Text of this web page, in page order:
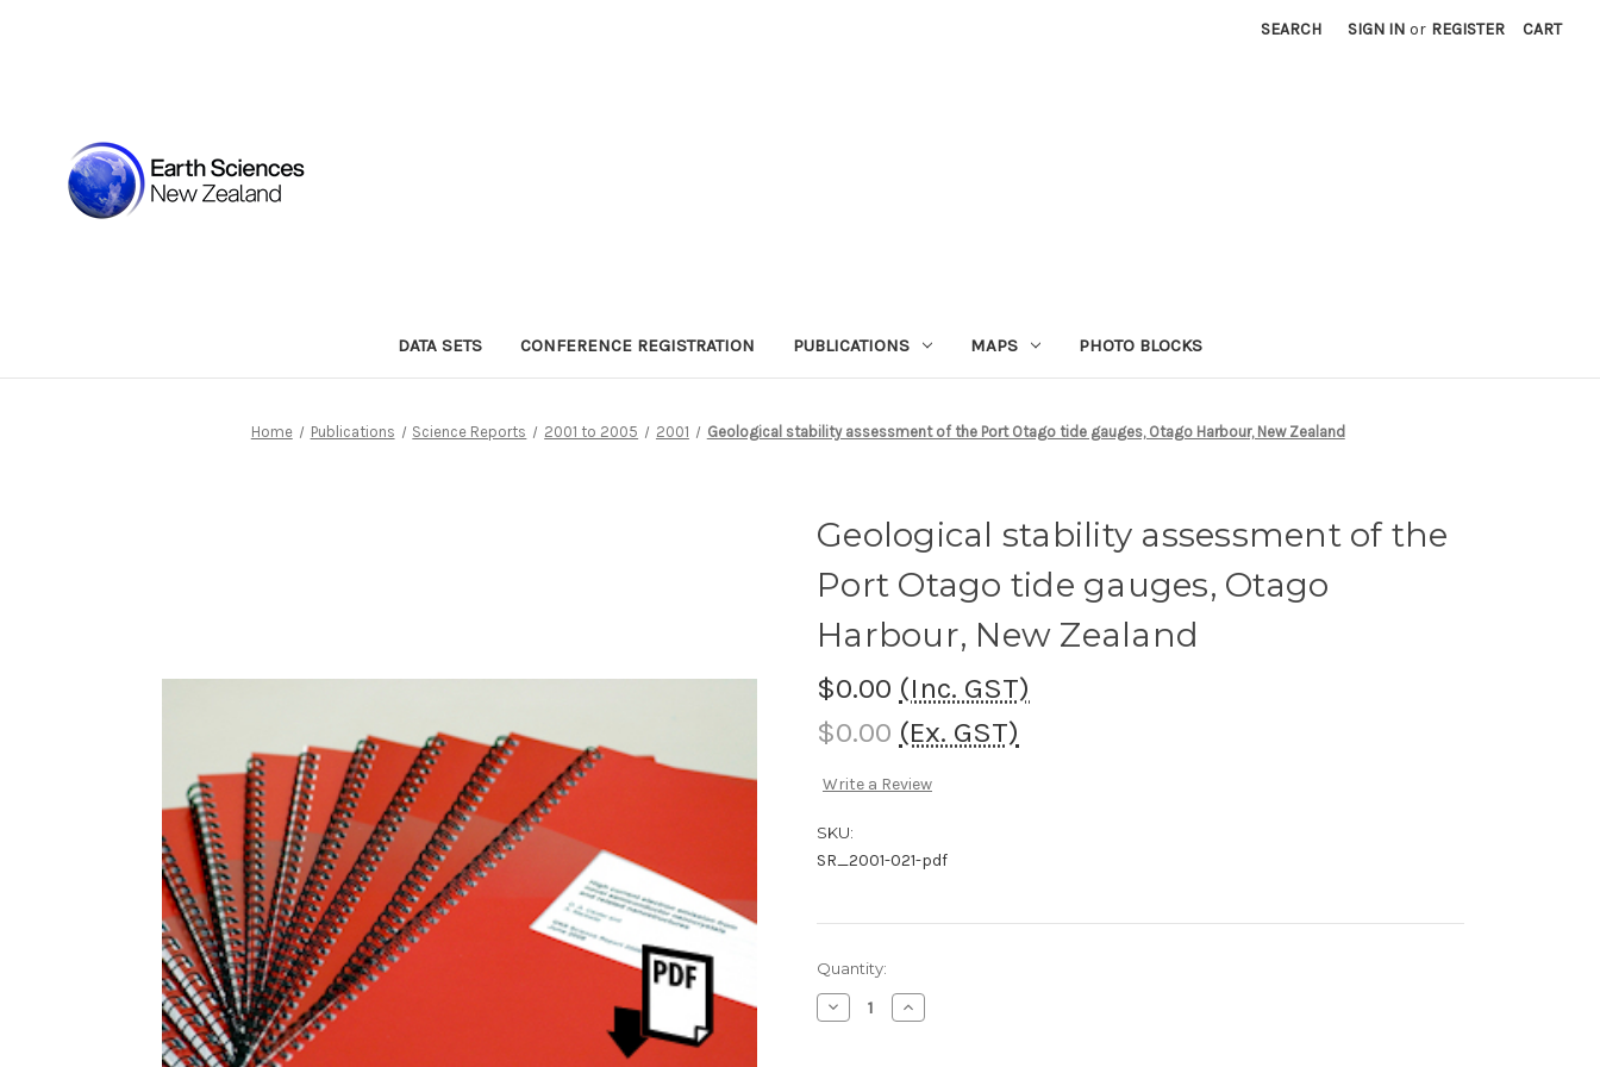
SEARCH SIGN IN or REGISTER CART
DATA SETS CONFERENCE REGISTRATION PUBLICATIONS MAPS PHOTO BLOCKS
Home Publications Science Reports 2001 to 2005 2001 Geological stability assessment of the Port Otago tide gauges, Otago Harbour, New Zealand
Geological stability assessment of the
Port Otago tide gauges, Otago
Harbour, New Zealand
$0.00 (Inc. GST)
$0.00 (Ex. GST)
Write a Review
SKU:
SR_2001-021-pdf
Current
Stock:
Quantity:
Decrease
Quantity
Increase
Quantity